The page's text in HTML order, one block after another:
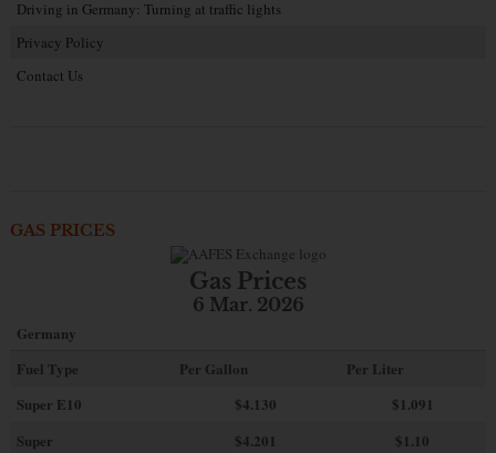
Driving in Germany: Turning at traffic lights
Privacy Policy
Contact Us
GAS PRICES
Gas Prices
6 Mar. 2026
Germany
Fuel Type
Per Gallon
Per Liter
Super E10
$4.130
$1.091
Super
$4.201
$1.10